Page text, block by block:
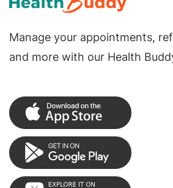
Manage your appointments,
and more with our Health